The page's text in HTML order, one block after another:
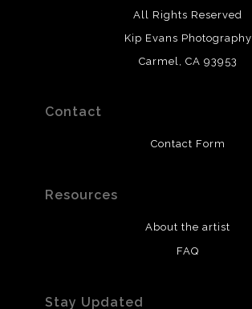
All Rights Reserved
Kip Evans Photography
Carmel, CA 93953
Contact
Contact Form
Resources
About the artist
FAQ
Stay Updated